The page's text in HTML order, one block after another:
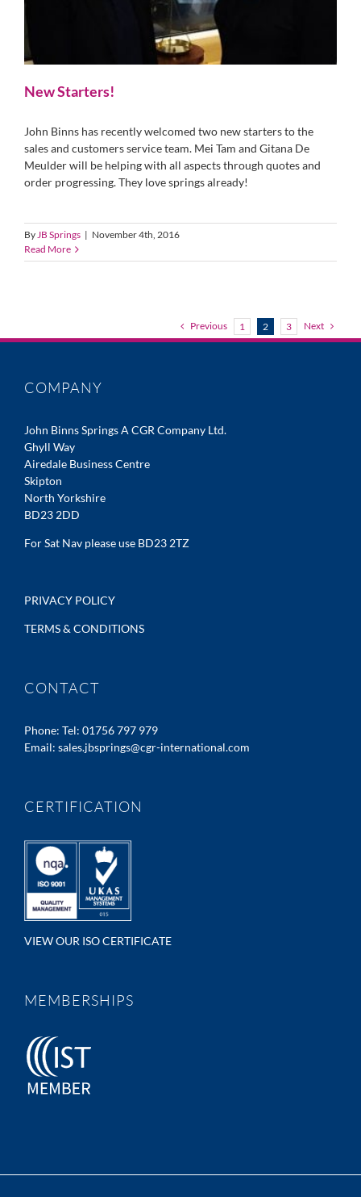
New Starters!
John Binns has recently welcomed two new starters to the
sales and customers service team. Mei Tam and Gitana De
Meulder will be helping with all aspects through quotes and
order progressing. They love springs already!
ByJB Springs | November 4th, 2016
Read More
Previous 1 2 3 Next
COMPANY
John Binns Springs A CGR Company Ltd.
Ghyll Way
Airedale Business Centre
Skipton
North Yorkshire
BD23 2DD
For Sat Nav please use BD23 2TZ
PRIVACY POLICY
TERMS & CONDITIONS
CONTACT
Phone: Tel: 01756 797 979
Email: sales.jbsprings@cgr-international.com
CERTIFICATION
VIEW OUR ISO CERTIFICATE
MEMBERSHIPS